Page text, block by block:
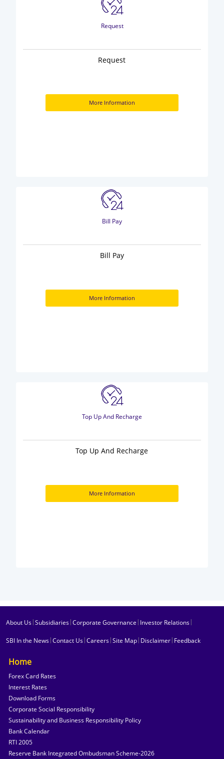
Request
Request
More Information
Bill Pay
Bill Pay
More Information
Top Up And Recharge
Top Up And Recharge
More Information
About Us|Subsidiaries|Corporate Governance | Investor Relations|
SBI In the News|Contact Us|Careers|Site Map| Disclaimer| Feedback
Home
Forex Card Rates
Interest Rates
Download Forms
Corporate Social Responsibility
Sustainability and Business Responsibility Policy
Bank Calendar
RTI 2005
Reserve Bank Integrated Ombudsman Scheme-2026